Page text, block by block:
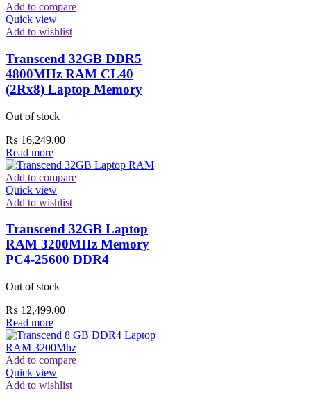
Add to compare
Quick view
Add to wishlist
Transcend 32GB DDR5
4800MHz RAM CL40
(2Rx8) Laptop Memory
Out of stock
₨ 16,249.00
Read more
Add to compare
Quick view
Add to wishlist
Transcend 32GB Laptop
RAM 3200MHz Memory
PC4-25600 DDR4
Out of stock
₨ 12,499.00
Read more
Add to compare
Quick view
Add to wishlist